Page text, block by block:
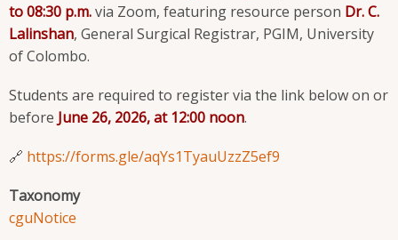
to 08:30 p.m.via Zoom, featuring resource person Dr. C.
Lalinshan, General Surgical Registrar, PGIM, University
of Colombo.
Students are required to register via the link below on or
before June 26, 2026, at 12:00 noon.
🔗 https://forms.gle/aqYs1TyauUzzZ5ef9
Taxonomy
cguNotice